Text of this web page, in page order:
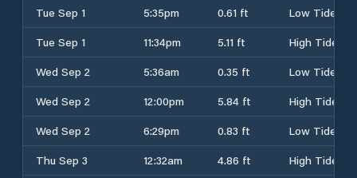
Tue Sep 1
5:35pm 0.61 ft
Low Tide
Tue Sep 1
11:34pm 5.11 ft
High Tide
Wed Sep 2
5:36am 0.35 ft
Low Tide
Wed Sep 2
12:00pm 5.84 ft
High Tide
Wed Sep 2
6:29pm 0.83 ft
Low Tide
Thu Sep 3
12:32am 4.86 ft
High Tide